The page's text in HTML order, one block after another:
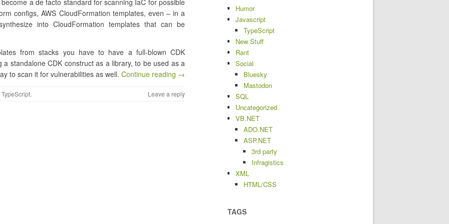
a de facto standard for scanning IaC for possible
configs, AWS CloudFormation templates, even – in a
into CloudFormation templates that can be
from stacks you have to have a full-blown CDK
a standalone CDK construct as a library, to be used as a
to scan it for vulnerabilities as well. Continue reading →
TypeScript. Leave a reply
Humor
Javascript
TypeScript
New Stuff
Rant
Social
Bluesky
Mastodon
SQL
Uncategorized
VB.NET
ADO.NET
ASP.NET
3rd party
Infragistics
XML
HTML/CSS
TAGS